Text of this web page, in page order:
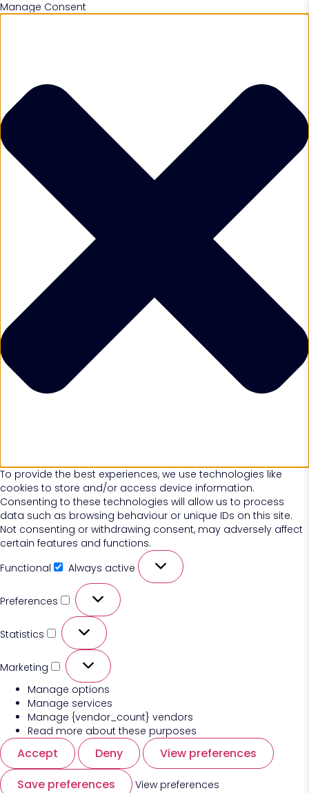
Manage Consent
To provide the best experiences, we use technologies like
cookies to store and/or access device information.
Consenting to these technologies will allow us to process
data such as browsing behaviour or unique IDs on this site.
Not consenting or withdrawing consent, may adversely affect
certain features and functions.
Functional
Always active
Preferences
Statistics
Marketing
Manage options
Manage services
Manage {vendor_count} vendors
Read more about these purposes
Accept Deny
View preferences
Save preferences
View preferences